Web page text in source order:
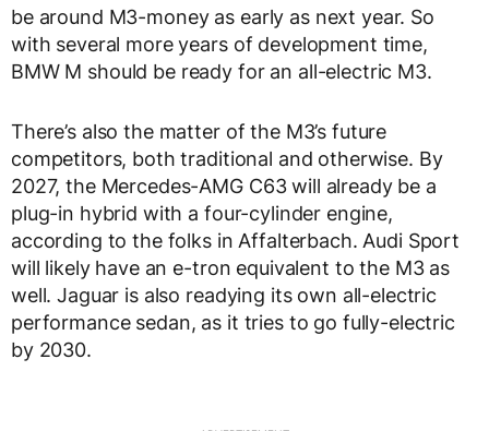
be around M3-money as early as next year. So
with several more years of development time,
BMW M should be ready for an all-electric M3.
There’s also the matter of the M3’s future
competitors, both traditional and otherwise. By
2027, the Mercedes-AMG C63 will already be a
plug-in hybrid with a four-cylinder engine,
according to the folks in Affalterbach. Audi Sport
will likely have an e-tron equivalent to the M3 as
well. Jaguar is also readying its own all-electric
performance sedan, as it tries to go fully-electric
by 2030.